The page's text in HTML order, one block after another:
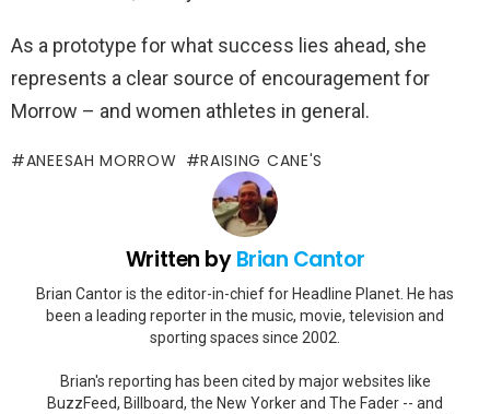
As a prototype for what success lies ahead, she
represents a clear source of encouragement for
Morrow – and women athletes in general.
ANEESAH MORROW RAISING CANE'S
Written byBrian Cantor
Brian Cantor is the editor-in-chief for Headline Planet. He has
been a leading reporter in the music, movie, television and
sporting spaces since 2002.
Brian's reporting has been cited by major websites like
BuzzFeed, Billboard, the New Yorker and The Fader -- and